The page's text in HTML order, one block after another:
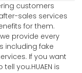
customers
sales services
for them.
provide every
including fake
If you want
you.HUAEN is